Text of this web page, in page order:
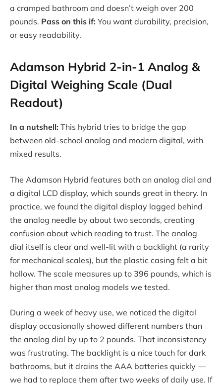
a cramped bathroom and doesn’t weigh over 200
pounds. Pass on this if: You want durability, precision,
or easy readability.
Adamson Hybrid 2-in-1 Analog &
Digital Weighing Scale (Dual
Readout)
In a nutshell: This hybrid tries to bridge the gap
between old-school analog and modern digital, with
mixed results.
The Adamson Hybrid features both an analog dial and
a digital LCD display, which sounds great in theory. In
practice, we found the digital display lagged behind
the analog needle by about two seconds, creating
confusion about which reading to trust. The analog
dial itself is clear and well-lit with a backlight (a rarity
for mechanical scales), but the plastic casing felt a bit
hollow. The scale measures up to 396 pounds, which is
higher than most analog models we tested.
During a week of heavy use, we noticed the digital
display occasionally showed different numbers than
the analog dial by up to 2 pounds. That inconsistency
was frustrating. The backlight is a nice touch for dark
bathrooms, but it drains the AAA batteries quickly —
we had to replace them after two weeks of daily use. If